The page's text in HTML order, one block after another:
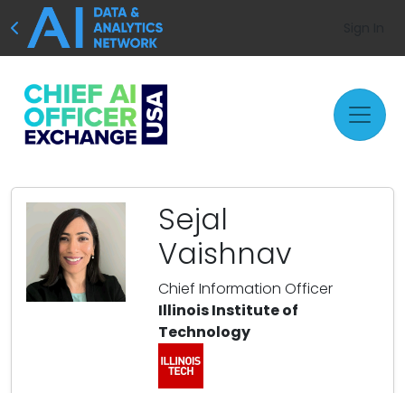
Sejal
Vaishnav
Chief Information Officer
Illinois Institute of
Technology